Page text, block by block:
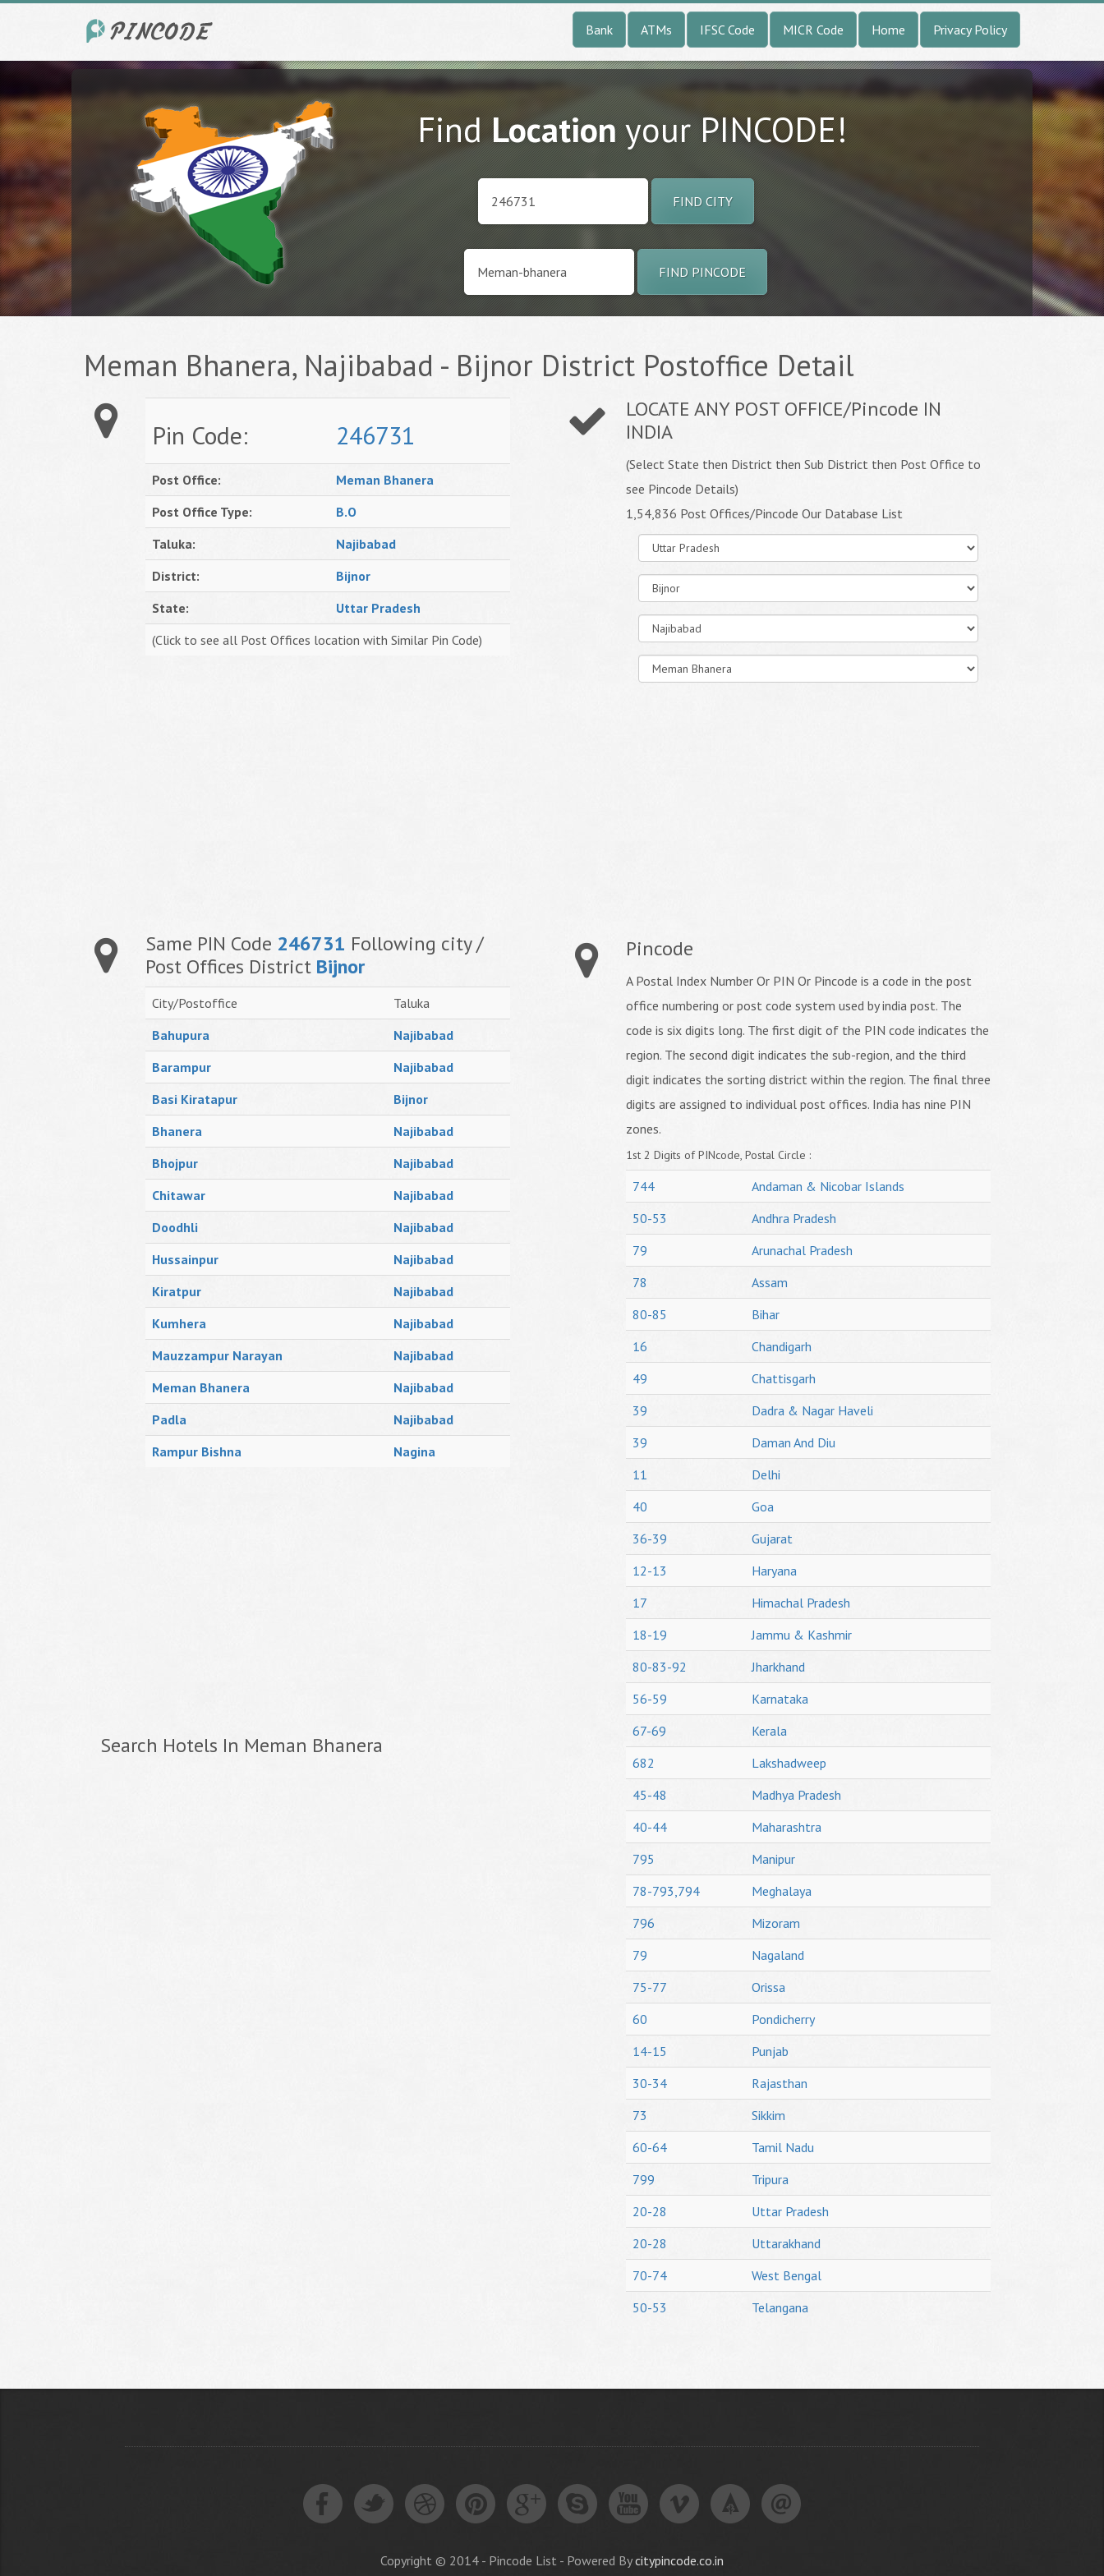
Bank ATMs IFSC Code MICR Code Home Privacy Policy
FindLocationyour PINCODE!
FIND CITY
FIND PINCODE
Meman Bhanera, Najibabad - Bijnor District Postoffice Detail
Pin Code: 246731
Post Office:
Meman Bhanera
Post Office Type:
B.O
Taluka:
Najibabad
District:
Bijnor
State:
Uttar Pradesh
(Click to see all Post Offices location with Similar Pin Code)
Same PIN Code 246731 Following city /
Post Offices District Bijnor
City/Postoffice
Taluka
Bahupura
Najibabad
Barampur
Najibabad
Basi Kiratapur
Bijnor
Bhanera
Najibabad
Bhojpur
Najibabad
Chitawar
Najibabad
Doodhli
Najibabad
Hussainpur
Najibabad
Kiratpur
Najibabad
Kumhera
Najibabad
Mauzzampur Narayan
Najibabad
Meman Bhanera
Najibabad
Padla
Najibabad
Rampur Bishna
Nagina
Search Hotels In Meman Bhanera
LOCATE ANY POST OFFICE/Pincode IN
INDIA
(Select State then District then Sub District then Post Office to
see Pincode Details)
1,54,836 Post Offices/Pincode Our Database List
Pincode
A Postal Index Number Or PIN Or Pincode is a code in the post
office numbering or post code system used by india post. The
code is six digits long. The first digit of the PIN code indicates the
region. The second digit indicates the sub-region, and the third
digit indicates the sorting district within the region. The final three
digits are assigned to individual post offices. India has nine PIN
zones.
1st 2 Digits of PINcode, Postal Circle :
744
Andaman & Nicobar Islands
50-53
Andhra Pradesh
79
Arunachal Pradesh
78
Assam
80-85
Bihar
16
Chandigarh
49
Chattisgarh
39
Dadra & Nagar Haveli
39
Daman And Diu
11
Delhi
40
Goa
36-39
Gujarat
12-13
Haryana
17
Himachal Pradesh
18-19
Jammu & Kashmir
80-83-92
Jharkhand
56-59
Karnataka
67-69
Kerala
682
Lakshadweep
45-48
Madhya Pradesh
40-44
Maharashtra
795
Manipur
78-793,794
Meghalaya
796
Mizoram
79
Nagaland
75-77
Orissa
60
Pondicherry
14-15
Punjab
30-34
Rajasthan
73
Sikkim
60-64
Tamil Nadu
799
Tripura
20-28
Uttar Pradesh
20-28
Uttarakhand
70-74
West Bengal
50-53
Telangana
Copyright © 2014 - Pincode List - Powered Bycitypincode.co.in